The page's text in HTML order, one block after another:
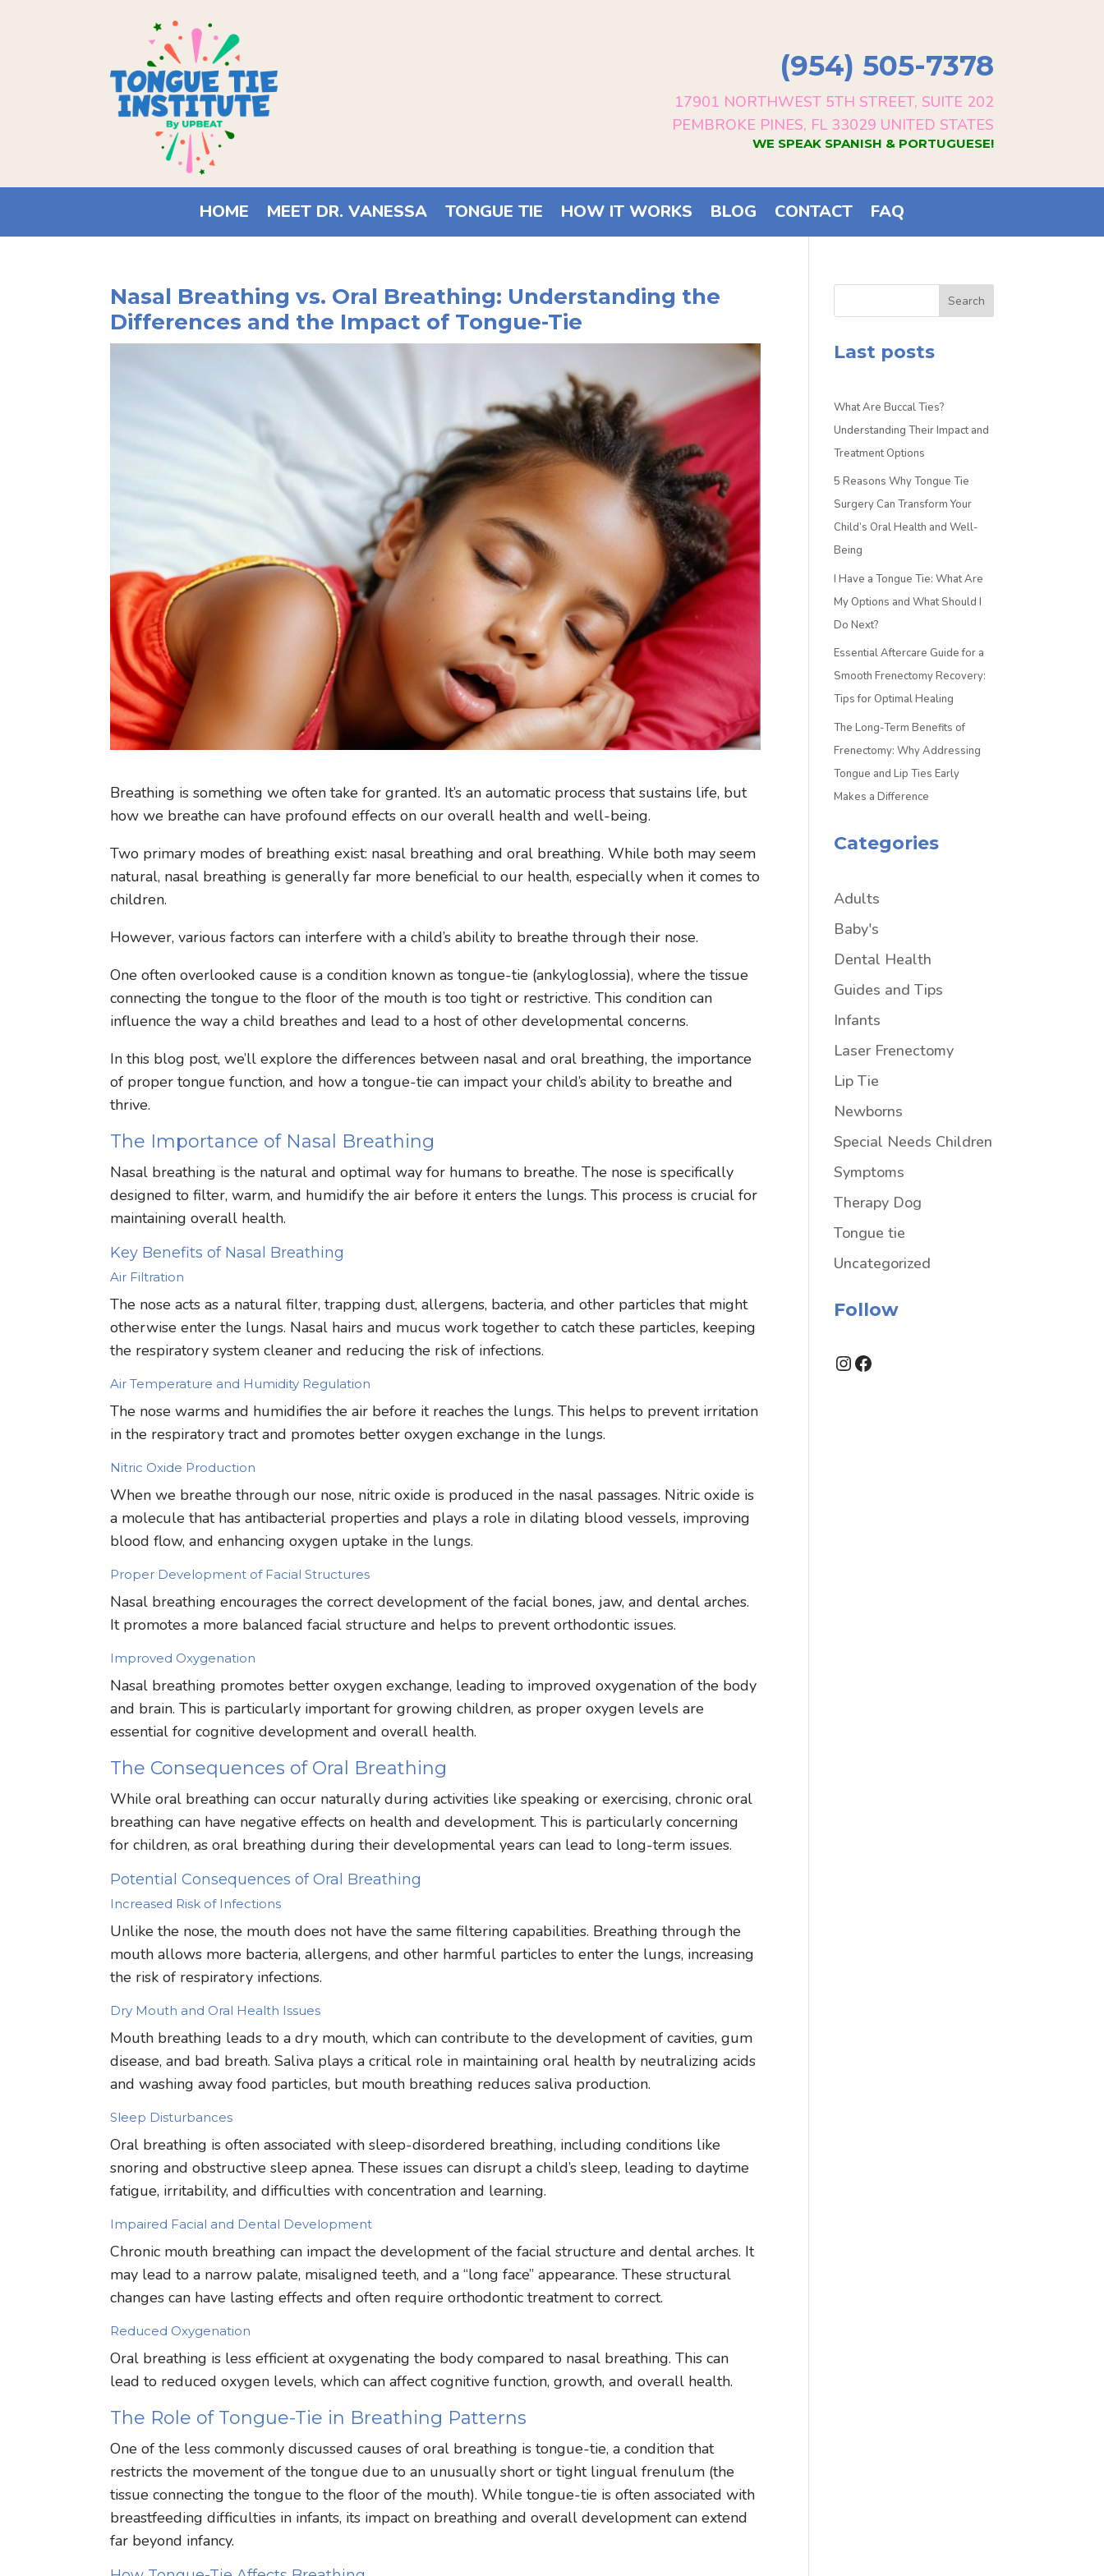
(954) 505-7378
17901 NORTHWEST 5TH STREET, SUITE 202
PEMBROKE PINES, FL 33029 UNITED STATES
WE SPEAK SPANISH & PORTUGUESE!
HOME MEET DR. VANESSA TONGUE TIE HOW IT WORKS BLOG CONTACT FAQ
Nasal Breathing vs. Oral Breathing: Understanding the
Differences and the Impact of Tongue-Tie
Breathing is something we often take for granted. It’s an automatic process that sustains life, but
how we breathe can have profound effects on our overall health and well-being.
Two primary modes of breathing exist: nasal breathing and oral breathing. While both may seem
natural, nasal breathing is generally far more beneficial to our health, especially when it comes to
children.
However, various factors can interfere with a child’s ability to breathe through their nose.
One often overlooked cause is a condition known as tongue-tie (ankyloglossia), where the tissue
connecting the tongue to the floor of the mouth is too tight or restrictive. This condition can
influence the way a child breathes and lead to a host of other developmental concerns.
In this blog post, we’ll explore the differences between nasal and oral breathing, the importance
of proper tongue function, and how a tongue-tie can impact your child’s ability to breathe and
thrive.
The Importance of Nasal Breathing
Nasal breathing is the natural and optimal way for humans to breathe. The nose is specifically
designed to filter, warm, and humidify the air before it enters the lungs. This process is crucial for
maintaining overall health.
Key Benefits of Nasal Breathing
Air Filtration
The nose acts as a natural filter, trapping dust, allergens, bacteria, and other particles that might
otherwise enter the lungs. Nasal hairs and mucus work together to catch these particles, keeping
the respiratory system cleaner and reducing the risk of infections.
Air Temperature and Humidity Regulation
The nose warms and humidifies the air before it reaches the lungs. This helps to prevent irritation
in the respiratory tract and promotes better oxygen exchange in the lungs.
Nitric Oxide Production
When we breathe through our nose, nitric oxide is produced in the nasal passages. Nitric oxide is
a molecule that has antibacterial properties and plays a role in dilating blood vessels, improving
blood flow, and enhancing oxygen uptake in the lungs.
Proper Development of Facial Structures
Nasal breathing encourages the correct development of the facial bones, jaw, and dental arches.
It promotes a more balanced facial structure and helps to prevent orthodontic issues.
Improved Oxygenation
Nasal breathing promotes better oxygen exchange, leading to improved oxygenation of the body
and brain. This is particularly important for growing children, as proper oxygen levels are
essential for cognitive development and overall health.
The Consequences of Oral Breathing
While oral breathing can occur naturally during activities like speaking or exercising, chronic oral
breathing can have negative effects on health and development. This is particularly concerning
for children, as oral breathing during their developmental years can lead to long-term issues.
Potential Consequences of Oral Breathing
Increased Risk of Infections
Unlike the nose, the mouth does not have the same filtering capabilities. Breathing through the
mouth allows more bacteria, allergens, and other harmful particles to enter the lungs, increasing
the risk of respiratory infections.
Dry Mouth and Oral Health Issues
Mouth breathing leads to a dry mouth, which can contribute to the development of cavities, gum
disease, and bad breath. Saliva plays a critical role in maintaining oral health by neutralizing acids
and washing away food particles, but mouth breathing reduces saliva production.
Sleep Disturbances
Oral breathing is often associated with sleep-disordered breathing, including conditions like
snoring and obstructive sleep apnea. These issues can disrupt a child’s sleep, leading to daytime
fatigue, irritability, and difficulties with concentration and learning.
Impaired Facial and Dental Development
Chronic mouth breathing can impact the development of the facial structure and dental arches. It
may lead to a narrow palate, misaligned teeth, and a “long face” appearance. These structural
changes can have lasting effects and often require orthodontic treatment to correct.
Reduced Oxygenation
Oral breathing is less efficient at oxygenating the body compared to nasal breathing. This can
lead to reduced oxygen levels, which can affect cognitive function, growth, and overall health.
The Role of Tongue-Tie in Breathing Patterns
One of the less commonly discussed causes of oral breathing is tongue-tie, a condition that
restricts the movement of the tongue due to an unusually short or tight lingual frenulum (the
tissue connecting the tongue to the floor of the mouth). While tongue-tie is often associated with
breastfeeding difficulties in infants, its impact on breathing and overall development can extend
far beyond infancy.
Search
Last posts
What Are Buccal Ties?
Understanding Their Impact and
Treatment Options
5 Reasons Why Tongue Tie
Surgery Can Transform Your
Child’s Oral Health and Well-
Being
I Have a Tongue Tie: What Are
My Options and What Should I
Do Next?
Essential Aftercare Guide for a
Smooth Frenectomy Recovery:
Tips for Optimal Healing
The Long-Term Benefits of
Frenectomy: Why Addressing
Tongue and Lip Ties Early
Makes a Difference
Categories
Adults
Baby's
Dental Health
Guides and Tips
Infants
Laser Frenectomy
Lip Tie
Newborns
Special Needs Children
Symptoms
Therapy Dog
Tongue tie
Uncategorized
Follow
Instagram
Facebook